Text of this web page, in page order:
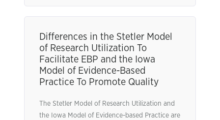
Differences in the Stetler Model
of Research Utilization To
Facilitate EBP and the Iowa
Model of Evidence-Based
Practice To Promote Quality
The Stetler Model of Research Utilization and
the Iowa Model of Evidence-based Practice are